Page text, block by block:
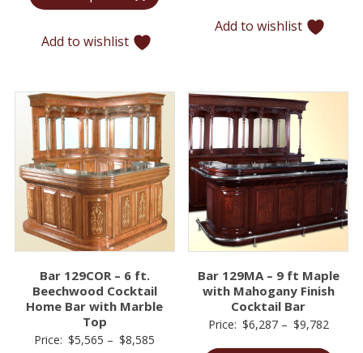
Add to wishlist
Add to wishlist
Bar 129COR – 6 ft.
Beechwood Cocktail
Home Bar with Marble
Top
Price: $5,565 – $8,585
Bar 129MA – 9 ft Maple
with Mahogany Finish
Cocktail Bar
Price: $6,287 – $9,782Price